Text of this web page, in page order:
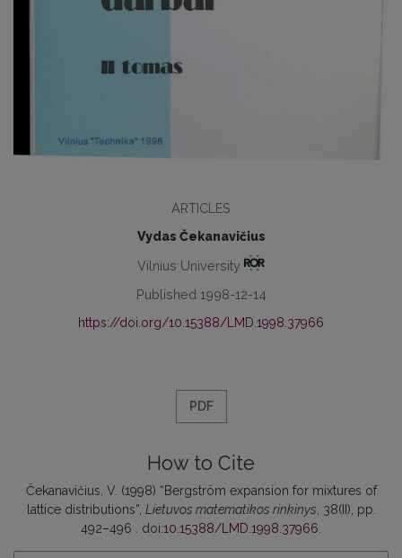
ARTICLES
Vydas Čekanavičius
Vilnius University
Published 1998-12-14
https://doi.org/10.15388/LMD.1998.37966
PDF
How to Cite
Čekanavičius, V. (1998) “Bergström expansion for mixtures of
lattice distributions”, Lietuvos matematikos rinkinys , 38(II), pp.
492–496 . doi:10.15388/LMD.1998.37966